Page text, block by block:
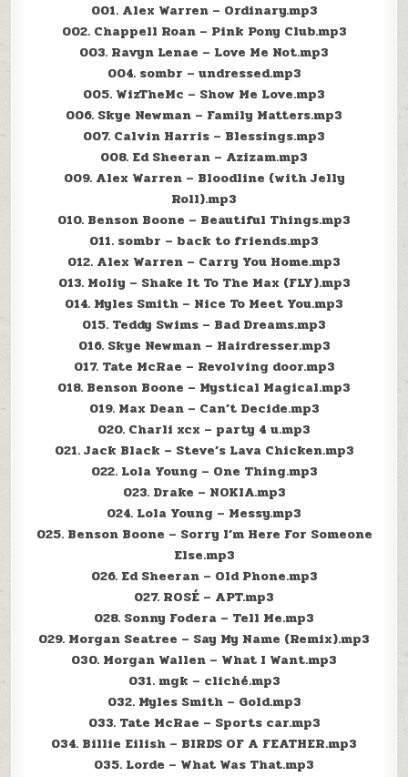
001. Alex Warren – Ordinary.mp3
002. Chappell Roan – Pink Pony Club.mp3
003. Ravyn Lenae – Love Me Not.mp3
004. sombr – undressed.mp3
005. WizTheMc – Show Me Love.mp3
006. Skye Newman – Family Matters.mp3
007. Calvin Harris – Blessings.mp3
008. Ed Sheeran – Azizam.mp3
009. Alex Warren – Bloodline (with Jelly
Roll).mp3
010. Benson Boone – Beautiful Things.mp3
011. sombr – back to friends.mp3
012. Alex Warren – Carry You Home.mp3
013. Moliy – Shake It To The Max (FLY).mp3
014. Myles Smith – Nice To Meet You.mp3
015. Teddy Swims – Bad Dreams.mp3
016. Skye Newman – Hairdresser.mp3
017. Tate McRae – Revolving door.mp3
018. Benson Boone – Mystical Magical.mp3
019. Max Dean – Can’t Decide.mp3
020. Charli xcx – party 4 u.mp3
021. Jack Black – Steve’s Lava Chicken.mp3
022. Lola Young – One Thing.mp3
023. Drake – NOKIA.mp3
024. Lola Young – Messy.mp3
025. Benson Boone – Sorry I’m Here For Someone
Else.mp3
026. Ed Sheeran – Old Phone.mp3
027. ROSÉ – APT.mp3
028. Sonny Fodera – Tell Me.mp3
029. Morgan Seatree – Say My Name (Remix).mp3
030. Morgan Wallen – What I Want.mp3
031. mgk – cliché.mp3
032. Myles Smith – Gold.mp3
033. Tate McRae – Sports car.mp3
034. Billie Eilish – BIRDS OF A FEATHER.mp3
035. Lorde – What Was That.mp3